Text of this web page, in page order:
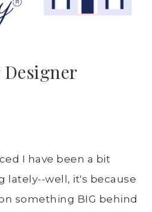
I have been a bit
lately--well, it's because
something BIG behind